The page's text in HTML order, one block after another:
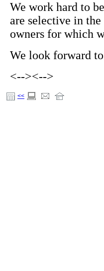
We work hard to
are selective in
owners for which
We look forward
<--><-->
<<